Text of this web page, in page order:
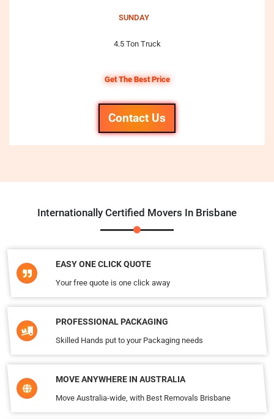
SUNDAY
4.5 Ton Truck
Get The Best Price
Contact Us
Internationally Certified Movers In Brisbane
EASY ONE CLICK QUOTE
Your free quote is one click away
PROFESSIONAL PACKAGING
Skilled Hands put to your Packaging needs
MOVE ANYWHERE IN AUSTRALIA
Move Australia-wide, with Best Removals Brisbane